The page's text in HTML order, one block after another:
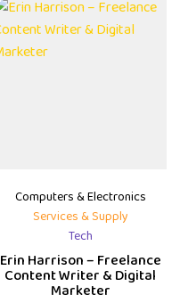
Computers & Electronics
Services & Supply
Tech
Erin Harrison – Freelance
Content Writer & Digital
Marketer